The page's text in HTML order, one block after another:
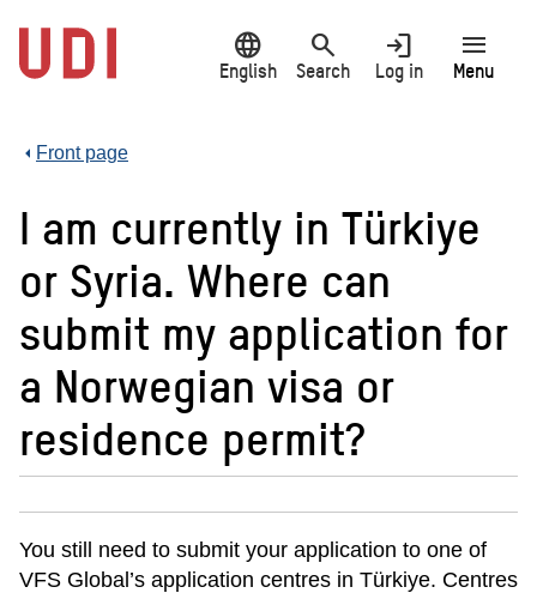
main
content
language
English
search
Search
login
Log in
menu
Menu
Front page
I am currently in Türkiye
or Syria. Where can
submit my application for
a Norwegian visa or
residence permit?
You still need to submit your application to one of
VFS Global’s application centres in Türkiye. Centres